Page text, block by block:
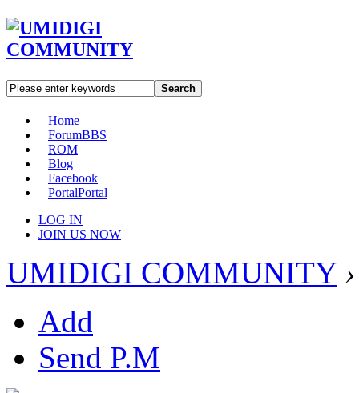
Search
Home
ForumBBS
ROM
Blog
Facebook
PortalPortal
LOG IN
JOIN US NOW
UMIDIGI COMMUNITY ›
Add
Send P.M